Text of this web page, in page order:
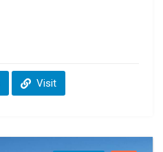
Visit